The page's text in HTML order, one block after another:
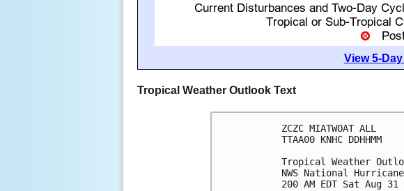
View 5-
Tropical Weather Outlook Text
ZCZC MIATWOAT ALL
TTAA00 KNHC DDHHMM
Tropical Weather
NWS National
200 AM EDT Sat Aug 31